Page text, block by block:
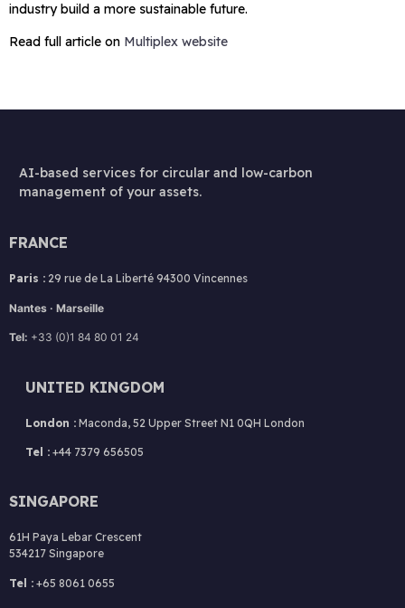
industry build a more sustainable future.
Read full article on Multiplex website
AI-based services for circular and low-carbon
management of your assets.
FRANCE
Paris : 29 rue de La Liberté 94300 Vincennes
Nantes · Marseille
Tel: +33 (0)1 84 80 01 24
UNITED KINGDOM
London : Maconda, 52 Upper Street N1 0QH London
Tel : +44 7379 656505
SINGAPORE
61H Paya Lebar Crescent
534217 Singapore
Tel : +65 8061 0655